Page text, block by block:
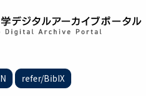
refer/BibIX